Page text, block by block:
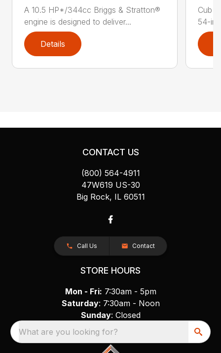
A 10.5 HP*/344cc Briggs & Stratton®
engine is designed to deliver...
Details
Cub
54-in.
CONTACT US
(800) 564-4911
47W619 US-30
Big Rock, IL 60511
Call Us Contact
STORE HOURS
Mon - Fri: 7:30am - 5pm
Saturday: 7:30am - Noon
Sunday: Closed
What are you looking for?